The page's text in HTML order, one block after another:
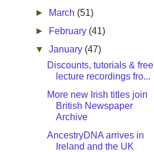
►
March (51)
►
February (41)
▼January (47)
Discounts, tutorials & free
lecture recordings fro...
More new Irish titles join
British Newspaper
Archive
AncestryDNA arrives in
Ireland and the UK